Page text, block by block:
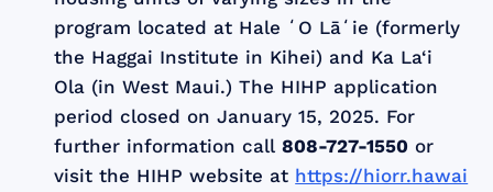
program located at Hale ʻO Lāʻie (formerly
the Haggai Institute in Kihei) and Ka La‘i
Ola (in West Maui.) The HIHP application
period closed on January 15, 2025. For
further information call808-727-1550 or
visit the HIHP website at https://hiorr.hawai